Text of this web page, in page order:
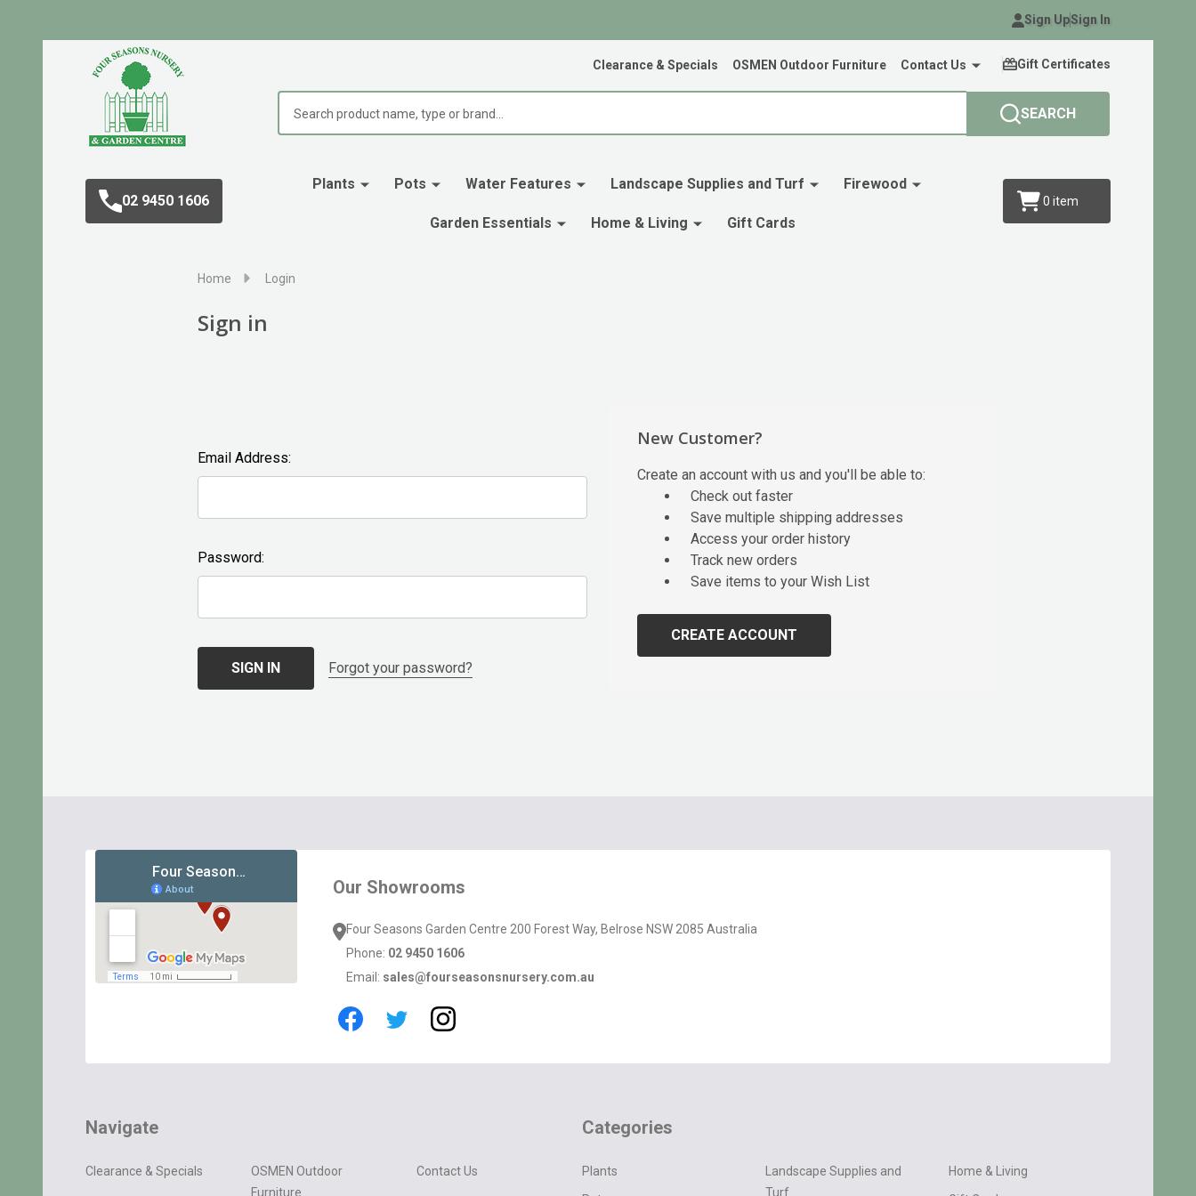
Sign UpSign In
Clearance & Specials OSMEN Outdoor Furniture Contact Us Gift Certificates
SEARCH
02 9450 1606
Plants Pots Water Features Landscape Supplies and Turf Firewood
Garden Essentials Home & Living Gift Cards
0 item
Home Login
Sign in
Email Address:
Password:
Forgot your password?
New Customer?
Create an account with us and you'll be able to:
Check out faster
Save multiple shipping addresses
Access your order history
Track new orders
Save items to your Wish List
CREATE ACCOUNT
Our Showrooms
Four Seasons Garden Centre 200 Forest Way, Belrose NSW 2085 Australia
Phone: 02 9450 1606
Email: sales@fourseasonsnursery.com.au
Navigate
Clearance & Specials
OSMEN Outdoor
Furniture
Contact Us
Categories
Plants
Landscape Supplies and
Turf
Home & Living